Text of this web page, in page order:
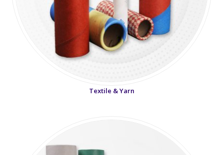
Textile & Yarn